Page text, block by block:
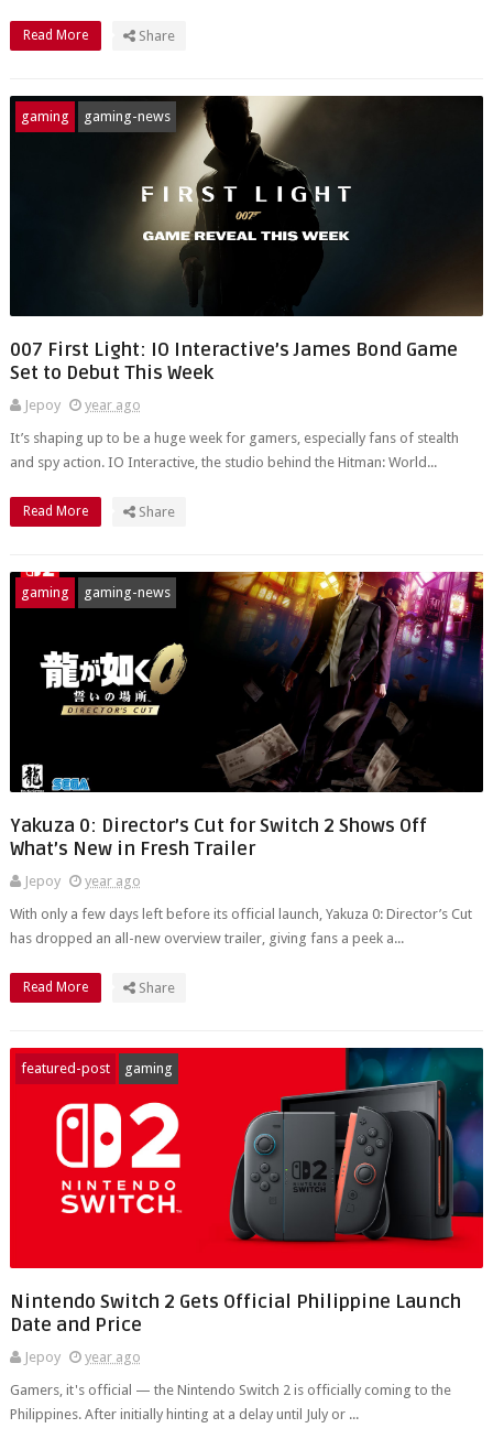
Read More Share
gaming gaming-news
007 First Light: IO Interactive’s James Bond Game
Set to Debut This Week
Jepoy
year ago
It’s shaping up to be a huge week for gamers, especially fans of stealth
and spy action. IO Interactive, the studio behind the Hitman: World...
Read More Share
gaming gaming-news
Yakuza 0: Director’s Cut for Switch 2 Shows Off
What’s New in Fresh Trailer
Jepoy
year ago
With only a few days left before its official launch, Yakuza 0: Director’s Cut
has dropped an all-new overview trailer, giving fans a peek a...
Read More Share
featured-post gaming
Nintendo Switch 2 Gets Official Philippine Launch
Date and Price
Jepoy
year ago
Gamers, it's official — the Nintendo Switch 2 is officially coming to the
Philippines. After initially hinting at a delay until July or ...